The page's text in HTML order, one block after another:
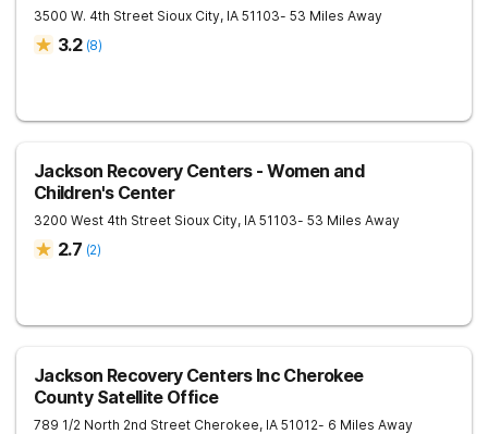
3500 W. 4th Street Sioux City, IA 51103- 53 Miles Away
3.2 (8)
Jackson Recovery Centers - Women and
Children's Center
3200 West 4th Street Sioux City, IA 51103- 53 Miles Away
2.7 (2)
Jackson Recovery Centers Inc Cherokee
County Satellite Office
789 1/2 North 2nd Street Cherokee, IA 51012- 6 Miles Away